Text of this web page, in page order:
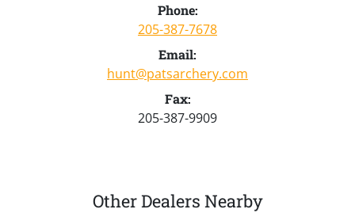
Phone:
205-387-7678
Email:
hunt@patsarchery.com
Fax:
205-387-9909
Other Dealers Nearby